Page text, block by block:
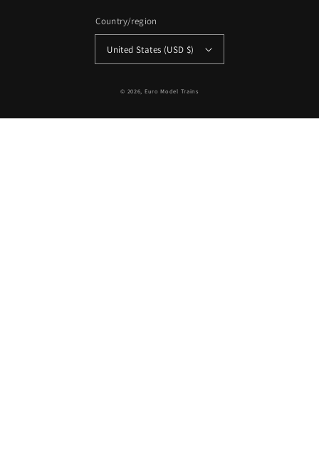
Country/region
United States (USD $)
© 2026, Euro Model Trains